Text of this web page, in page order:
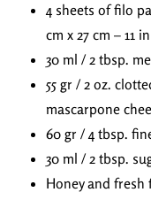
4 sheets of filo
cm x 27 cm – 11
30 ml / 2 tbsp.
55 gr / 2 oz.
mascarpone
60 gr / 4 tbsp.
30 ml / 2 tbsp.
Honey and